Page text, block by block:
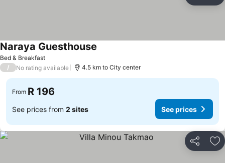
Bed & Breakfast
Naraya Guesthouse
/ No rating available 4.5 km to City center
From R 196
See prices from 2 sites See prices
Share